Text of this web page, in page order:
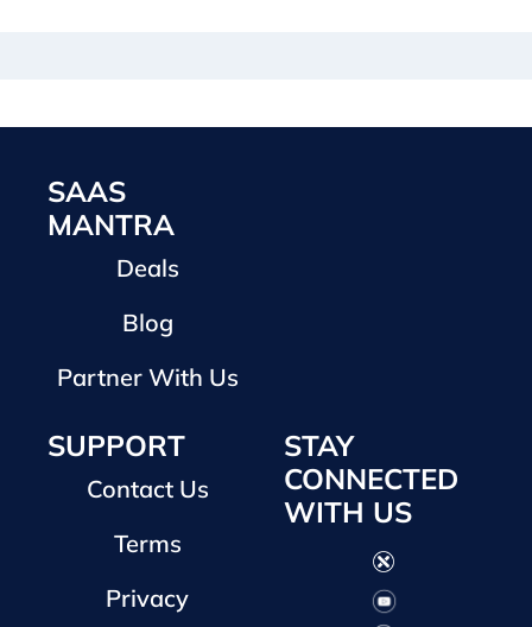
SAAS
MANTRA
Deals
Blog
Partner With Us
SUPPORT
Contact Us
Terms
Privacy
STAY
CONNECTED
WITH US